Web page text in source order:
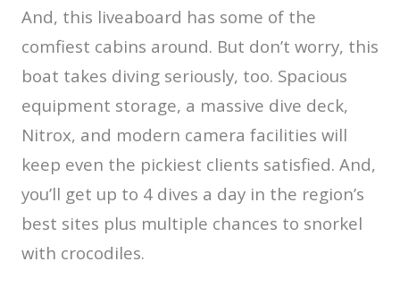
And, this liveaboard has some of the
comfiest cabins around. But don’t worry, this
boat takes diving seriously, too. Spacious
equipment storage, a massive dive deck,
Nitrox, and modern camera facilities will
keep even the pickiest clients satisfied. And,
you’ll get up to 4 dives a day in the region’s
best sites plus multiple chances to snorkel
with crocodiles.